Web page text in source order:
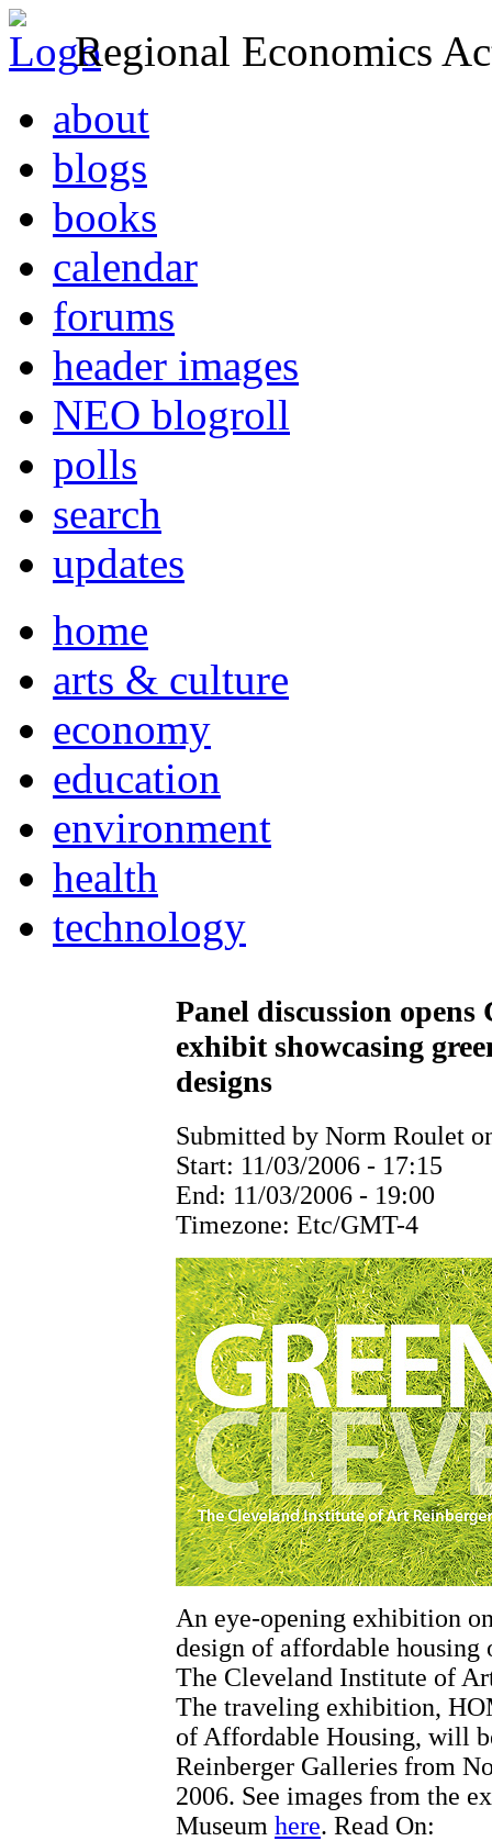
Regional Economics
about
blogs
books
calendar
forums
header images
NEO blogroll
polls
search
updates
home
arts & culture
economy
education
environment
health
technology
Panel discussion
exhibit showcasing
designs
Submitted by Norm Roulet
Start: 11/03/2006 - 17:15
End: 11/03/2006 - 19:00
Timezone: Etc/GMT-4
An eye-opening exhibition
design of affordable housing
The Cleveland Institute of
The traveling exhibition,
of Affordable Housing, will
Reinberger Galleries from
2006. See images from the
Museum here. Read On: